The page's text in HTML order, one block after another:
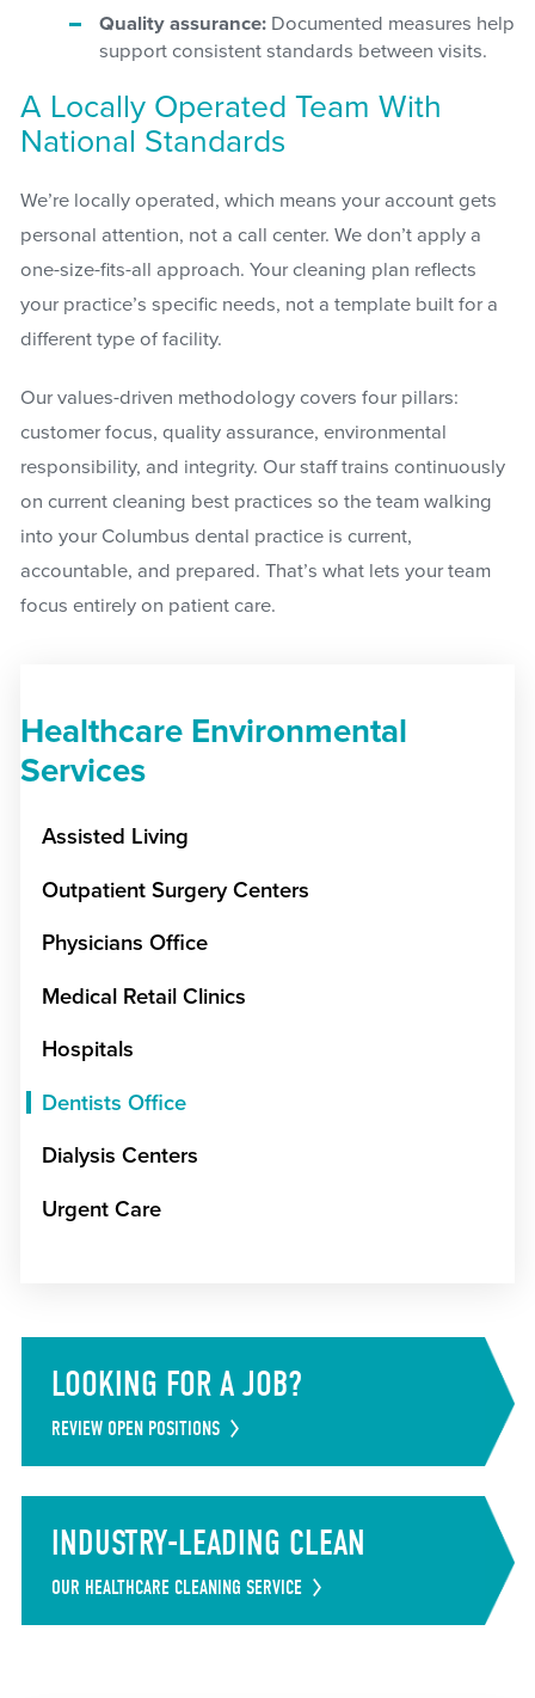
Quality assurance: Documented measures help
support consistent standards between visits.
A Locally Operated Team With
National Standards
We’re locally operated, which means your account gets
personal attention, not a call center. We don’t apply a
one-size-fits-all approach. Your cleaning plan reflects
your practice’s specific needs, not a template built for a
different type of facility.
Our values-driven methodology covers four pillars:
customer focus, quality assurance, environmental
responsibility, and integrity. Our staff trains continuously
on current cleaning best practices so the team walking
into your Columbus dental practice is current,
accountable, and prepared. That’s what lets your team
focus entirely on patient care.
Healthcare Environmental
Services
Assisted Living
Outpatient Surgery Centers
Physicians Office
Medical Retail Clinics
Hospitals
Dentists Office
Dialysis Centers
Urgent Care
LOOKING FOR A JOB?
REVIEW OPEN POSITIONS
INDUSTRY-LEADING CLEAN
OUR HEALTHCARE CLEANING SERVICE